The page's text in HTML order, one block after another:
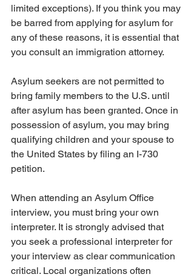
limited exceptions). If you think you may
be barred from applying for asylum for
any of these reasons, it is essential that
you consult an immigration attorney.
Asylum seekers are not permitted to
bring family members to the U.S. until
after asylum has been granted. Once in
possession of asylum, you may bring
qualifying children and your spouse to
the United States by filing an I-730
petition.
When attending an Asylum Office
interview, you must bring your own
interpreter. It is strongly advised that
you seek a professional interpreter for
your interview as clear communication
critical. Local organizations often